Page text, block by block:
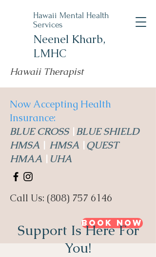
Hawaii Mental Health
Services
Neenel Kharb,
LMHC
Hawaii Therapist
Now Accepting Health
Insurance:
BLUE CROSS |BLUE SHIELD
HMSA | HMSA |QUEST
HMAA | UHA
Call Us: (808) 757 6146
Book Now
Support Is Here For
You!